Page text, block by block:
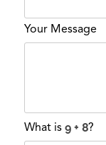
Your Message
What is ?